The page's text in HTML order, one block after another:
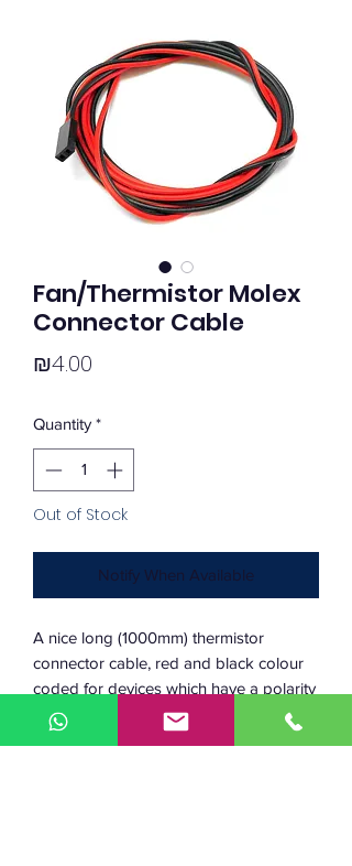
Fan/Thermistor Molex
Connector Cable
₪4.00
Quantity *
Out of Stock
Notify When Available
A nice long (1000mm) thermistor
connector cable, red and black colour
coded for devices which have a polarity
(e.g. fans).